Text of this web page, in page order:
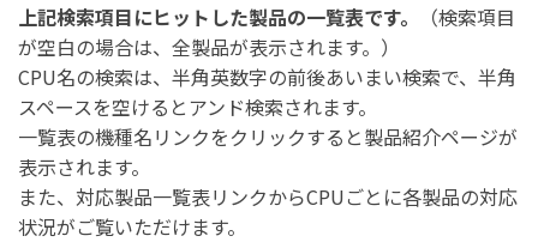
上記検索項目にヒットした製品の一覧表です。
（検索項目
が空白の場合は、全製品が表示されます。）
CPU名の検索は、半角英数字の前後あいまい検索で、半角
スペースを空けるとアンド検索されます。
一覧表の機種名リンクをクリックすると製品紹介ページが
表示されます。
また、対応製品一覧表リンクからCPUごとに各製品の対応
状況がご覧いただけます。